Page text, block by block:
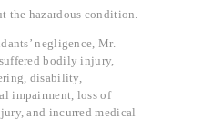
the hazardous condition.
negligence, Mr.
bodily injury,
disability,
impairment, loss of
and incurred medical